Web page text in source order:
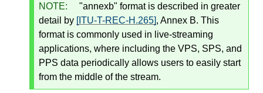
NOTE:
"annexb" format is described in greater
detail by [ITU-T-REC-H.265], Annex B. This
format is commonly used in live-streaming
applications, where including the VPS, SPS, and
PPS data periodically allows users to easily start
from the middle of the stream.